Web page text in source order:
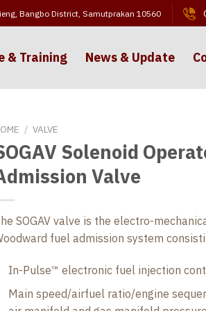
Bangbo District, Samutprakan 10560
& Training News & Update
/ VALVE
Solenoid
Valve
SOGAV valve is the electro-
fuel admission system
In-Pulse™ electronic fuel injection
Main speed/airfuel ratio/engine